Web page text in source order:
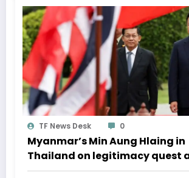
TF News Desk 0
Myanmar’s Min Aung Hlaing in
Thailand on legitimacy quest
Bangkok backs engagement